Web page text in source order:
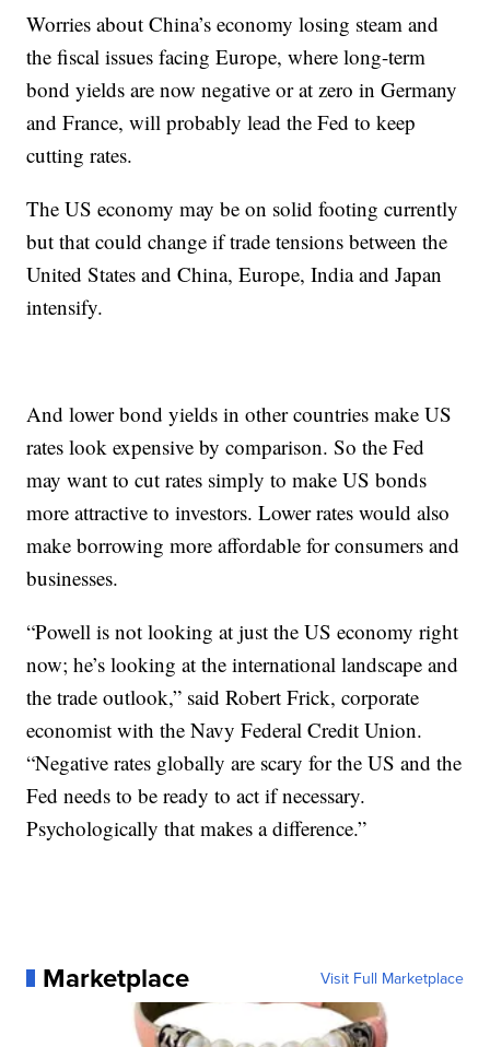
Worries about China’s economy losing steam and
the fiscal issues facing Europe, where long-term
bond yields are now negative or at zero in Germany
and France, will probably lead the Fed to keep
cutting rates.
The US economy may be on solid footing currently
but that could change if trade tensions between the
United States and China, Europe, India and Japan
intensify.
And lower bond yields in other countries make US
rates look expensive by comparison. So the Fed
may want to cut rates simply to make US bonds
more attractive to investors. Lower rates would also
make borrowing more affordable for consumers and
businesses.
“Powell is not looking at just the US economy right
now; he’s looking at the international landscape and
the trade outlook,” said Robert Frick, corporate
economist with the Navy Federal Credit Union.
“Negative rates globally are scary for the US and the
Fed needs to be ready to act if necessary.
Psychologically that makes a difference.”
Marketplace Visit Full Marketplace